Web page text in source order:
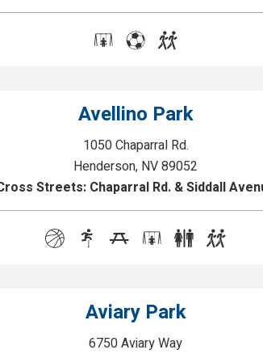
Avellino Park
1050 Chaparral Rd.
Henderson, NV 89052
Streets: Chaparral Rd. & Siddall
Aviary Park
6750 Aviary Way